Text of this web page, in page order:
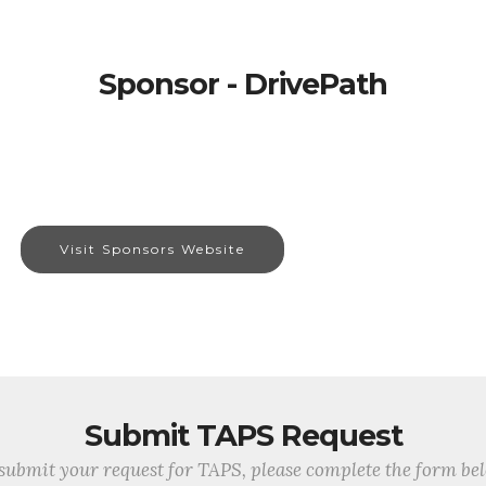
Sponsor - DrivePath
Visit Sponsors Website
Submit TAPS Request
your request for TAPS, please complete the form